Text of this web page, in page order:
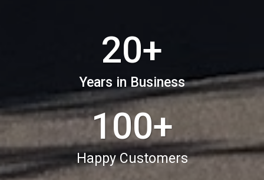
20+
Years in Business
100+
Happy Customers